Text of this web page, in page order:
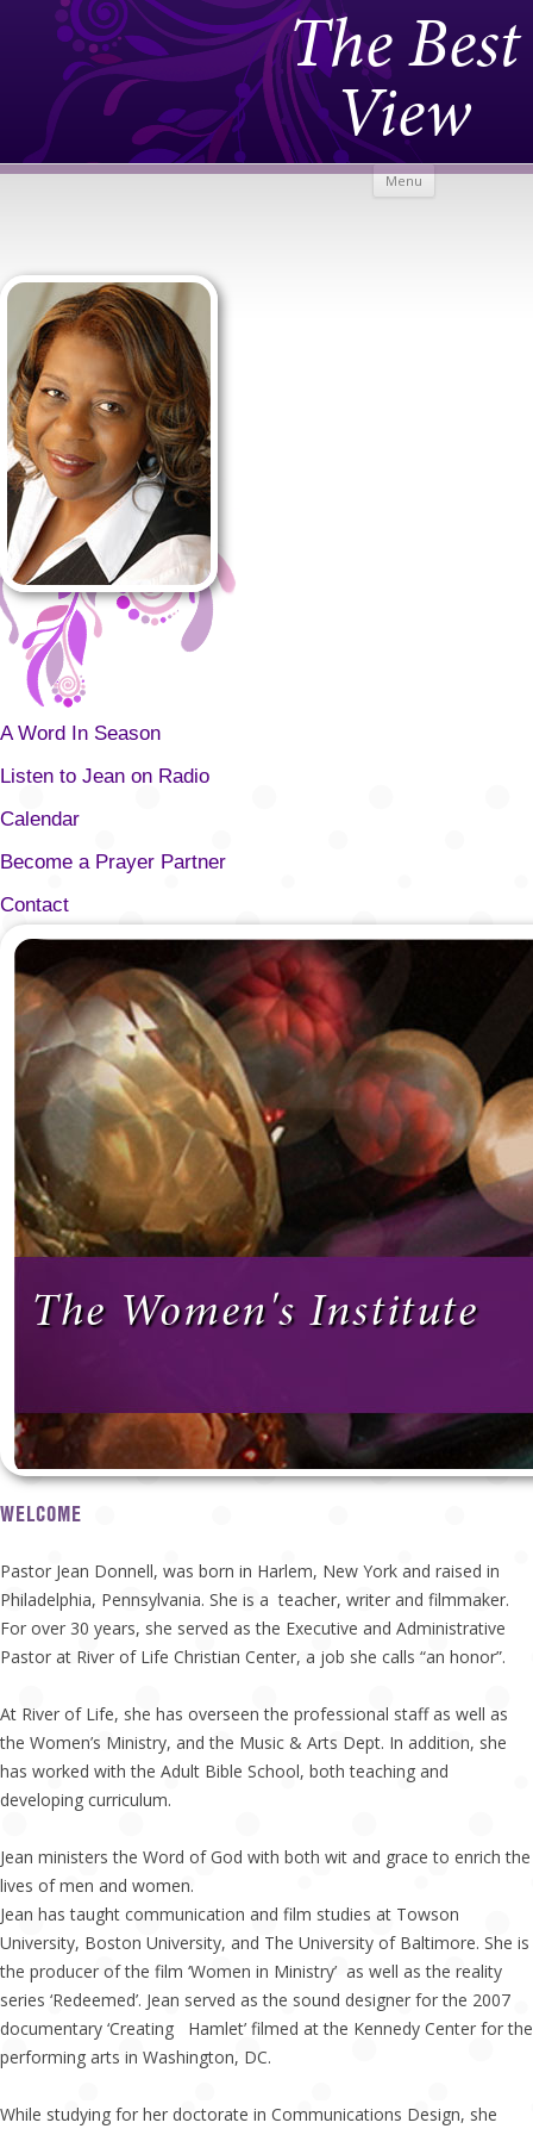
The Best
View
Menu Skip to
A Word In Season
Listen to Jean on Radio
Calendar
Become a Prayer Partner
Contact
The Women's Institute
WELCOME
Pastor Jean Donnell, was born in Harlem, New York and raised in
Philadelphia, Pennsylvania. She is a teacher, writer and filmmaker.
For over 30 years, she served as the Executive and Administrative
Pastor at River of Life Christian Center, a job she calls “an honor”.
At River of Life, she has overseen the professional staff as well as
the Women’s Ministry, and the Music & Arts Dept. In addition, she
has worked with the Adult Bible School, both teaching and
developing curriculum.
Jean ministers the Word of God with both wit and grace to enrich the
lives of men and women.
Jean has taught communication and film studies at Towson
University, Boston University, and The University of Baltimore. She is
the producer of the film ‘Women in Ministry’ as well as the reality
series ‘Redeemed’. Jean served as the sound designer for the 2007
documentary ‘Creating Hamlet’ filmed at the Kennedy Center for the
performing arts in Washington, DC.
While studying for her doctorate in Communications Design, she